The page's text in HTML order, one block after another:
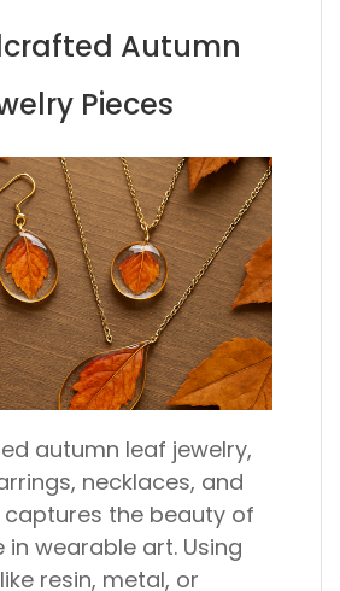
Autumn
Pieces
autumn leaf jewelry,
necklaces, and
the beauty of
in wearable art. Using
resin, metal, or